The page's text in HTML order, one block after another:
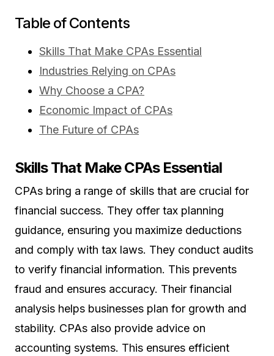
Table of Contents
Skills That Make CPAs Essential
Industries Relying on CPAs
Why Choose a CPA?
Economic Impact of CPAs
The Future of CPAs
Skills That Make CPAs Essential
CPAs bring a range of skills that are crucial for
financial success. They offer tax planning
guidance, ensuring you maximize deductions
and comply with tax laws. They conduct audits
to verify financial information. This prevents
fraud and ensures accuracy. Their financial
analysis helps businesses plan for growth and
stability. CPAs also provide advice on
accounting systems. This ensures efficient